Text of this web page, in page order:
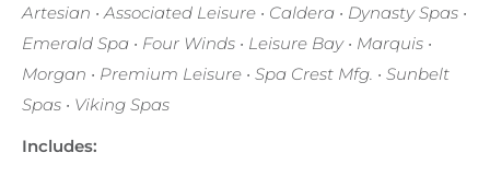
Artesian • Associated Leisure • Caldera • Dynasty Spas •
Emerald Spa • Four Winds • Leisure Bay • Marquis •
Morgan • Premium Leisure • Spa Crest Mfg. • Sunbelt
Spas • Viking Spas
Includes: